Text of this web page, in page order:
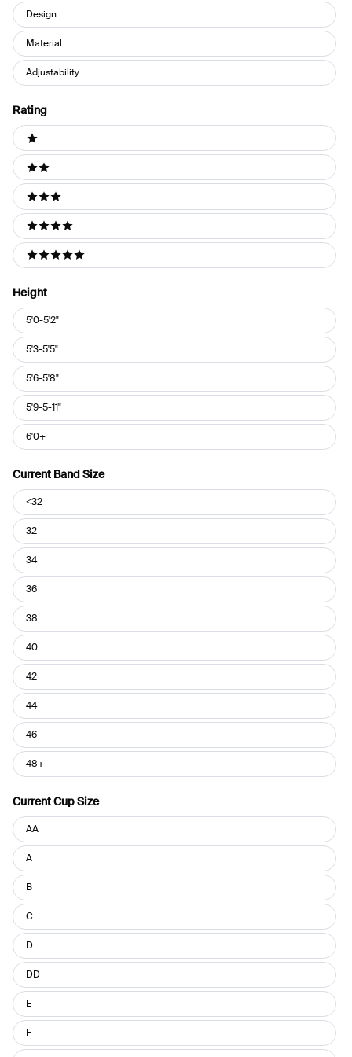
Design
Material
Adjustability
Rating
Ratings
1 stars
2 stars
3 stars
4 stars
5 stars
Height
Height
5'0-5'2"
5'3-5'5"
5'6-5'8"
5'9-5-11"
6'0+
Current Band Size
Current
Band
Size
<32
32
34
36
38
40
42
44
46
48+
Current Cup Size
Current
Cup
Size
AA
A
B
C
D
DD
E
F